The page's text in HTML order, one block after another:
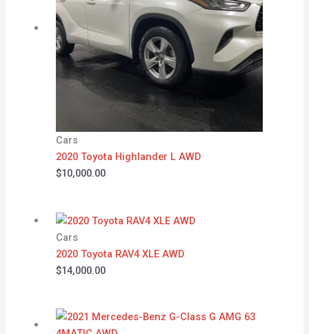
Cars
2020 Toyota Highlander L AWD
$10,000.00
Cars
2020 Toyota RAV4 XLE AWD
$14,000.00